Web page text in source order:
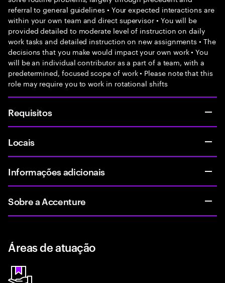
referral to general guidelines • Your expected interactions are
within your own team and direct supervisor • You will be
provided detailed to moderate level of instruction on daily
work tasks and detailed instruction on new assignments • The
decisions that you make would impact your own work • You
will be an individual contributor as a part of a team, with a
predetermined, focused scope of work • Please note that this
role may require you to work in rotational shifts
Requisitos
Locais
Informações adicionais
Sobre a Accenture
Áreas de atuação